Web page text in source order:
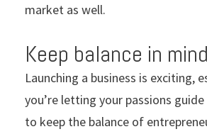
market as well.
Keep balance in mind
Launching a business is exciting,
you’re letting your passions
to keep the balance of